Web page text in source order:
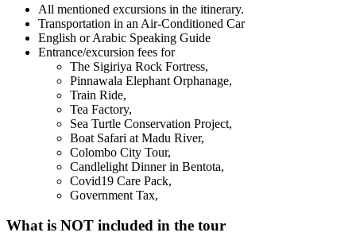
All mentioned excursions in the itinerary.
Transportation in an Air-Conditioned Car
English or Arabic Speaking Guide
Entrance/excursion fees for
The Sigiriya Rock Fortress,
Pinnawala Elephant Orphanage,
Train Ride,
Tea Factory,
Sea Turtle Conservation Project,
Boat Safari at Madu River,
Colombo City Tour,
Candlelight Dinner in Bentota,
Covid19 Care Pack,
Government Tax,
What is NOT included in the tour